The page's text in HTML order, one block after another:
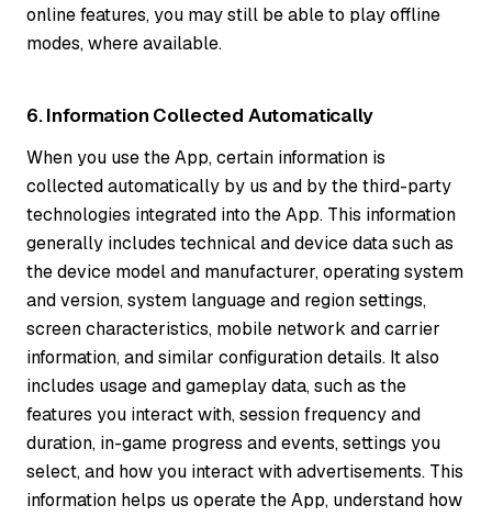
online features, you may still be able to play offline
modes, where available.
6. Information Collected Automatically
When you use the App, certain information is
collected automatically by us and by the third-party
technologies integrated into the App. This information
generally includes technical and device data such as
the device model and manufacturer, operating system
and version, system language and region settings,
screen characteristics, mobile network and carrier
information, and similar configuration details. It also
includes usage and gameplay data, such as the
features you interact with, session frequency and
duration, in-game progress and events, settings you
select, and how you interact with advertisements. This
information helps us operate the App, understand how